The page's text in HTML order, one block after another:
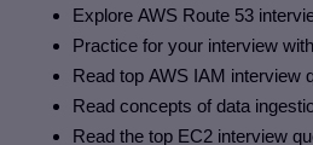
Explore AWS Route 53
Practice for your interview
Read top AWS IAM interview
Read concepts of data
Read the top EC2 interview